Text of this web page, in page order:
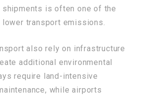
shipments is often one of the
transport emissions.
also rely on infrastructure
additional environmental
require land-intensive
while airports